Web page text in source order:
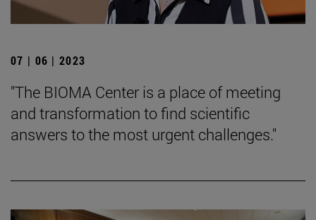
07 | 06 | 2023
"The BIOMA Center is a place of meeting
and transformation to find scientific
answers to the most urgent challenges."